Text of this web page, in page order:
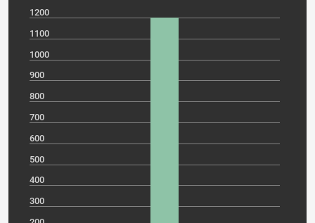
1200
1100
1000
900
800
700
600
500
400
300